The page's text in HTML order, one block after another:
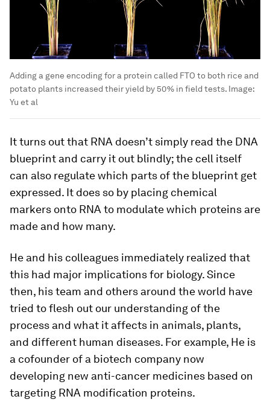
Adding a gene encoding for a protein called FTO to both rice and
potato plants increased their yield by 50% in field tests. Image:
Yu et al
It turns out that RNA doesn’t simply read the DNA
blueprint and carry it out blindly; the cell itself
can also regulate which parts of the blueprint get
expressed. It does so by placing chemical
markers onto RNA to modulate which proteins are
made and how many.
He and his colleagues immediately realized that
this had major implications for biology. Since
then, his team and others around the world have
tried to flesh out our understanding of the
process and what it affects in animals, plants,
and different human diseases. For example, He is
a cofounder of a biotech company now
developing new anti-cancer medicines based on
targeting RNA modification proteins.